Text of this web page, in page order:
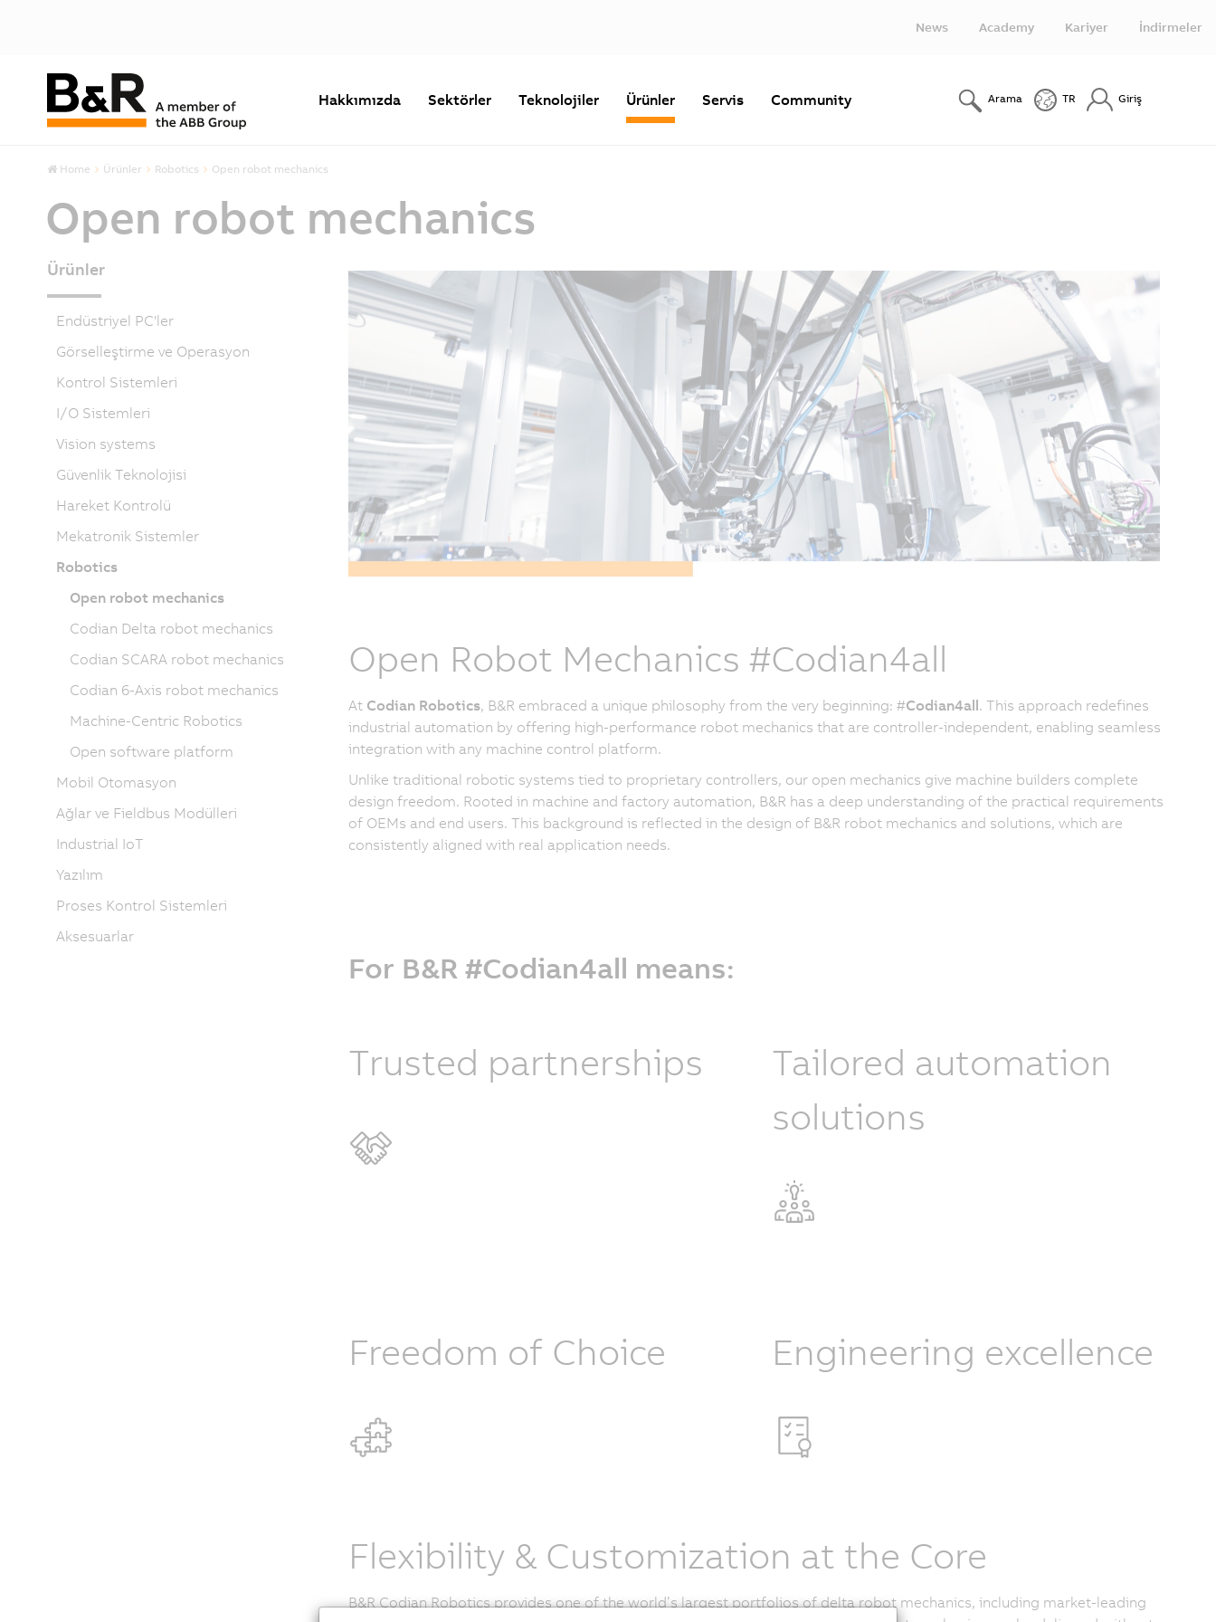
News Academy Kariyer İndirmeler
Hakkımızda Sektörler Teknolojiler Ürünler Servis Community Arama TR Giriş
Home Ürünler Robotics Open robot mechanics
Open robot mechanics
Open Robot Mechanics #Codian4all
At Codian Robotics, B&R embraced a unique philosophy from the very beginning: #Codian4all. This approach redefines
industrial automation by offering high-performance robot mechanics that are controller-independent, enabling seamless
integration with any machine control platform.
Unlike traditional robotic systems tied to proprietary controllers, our open mechanics give machine builders complete
design freedom. Rooted in machine and factory automation, B&R has a deep understanding of the practical requirements
of OEMs and end users. This background is reflected in the design of B&R robot mechanics and solutions, which are
consistently aligned with real application needs.
For B&R #Codian4all means:
Trusted partnerships
Tailored automation
solutions
Freedom of Choice Engineering excellence
Flexibility & Customization at the Core
B&R Codian Robotics provides one of the world’s largest portfolios of delta robot mechanics, including market-leading
Ürünler
Endüstriyel PC'ler
Görselleştirme ve Operasyon
Kontrol Sistemleri
I/O Sistemleri
Vision systems
Güvenlik Teknolojisi
Hareket Kontrolü
Mekatronik Sistemler
Robotics
Open robot mechanics
Codian Delta robot mechanics
Codian SCARA robot mechanics
Codian 6-Axis robot mechanics
Machine-Centric Robotics
Open software platform
Mobil Otomasyon
Ağlar ve Fieldbus Modülleri
Industrial IoT
Yazılım
Proses Kontrol Sistemleri
Aksesuarlar